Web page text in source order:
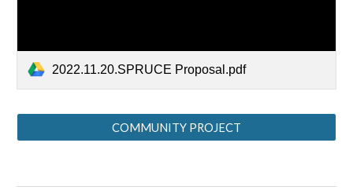
2022.11.20.SPRUCE Proposal.pdf
COMMUNITY PROJECT